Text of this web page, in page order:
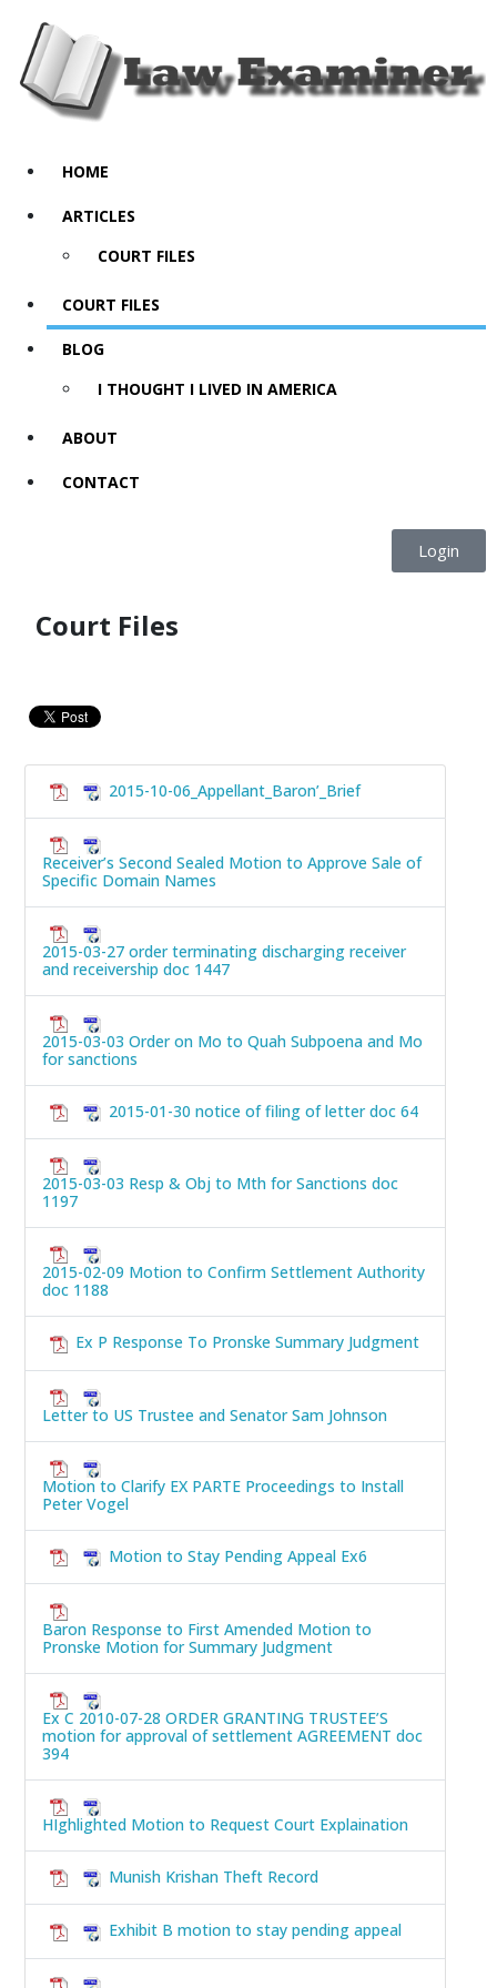
HOME
ARTICLES
COURT FILES
COURT FILES
BLOG
I THOUGHT I LIVED IN AMERICA
ABOUT
CONTACT
Login
Court Files
2015-10-06_Appellant_Baron’_Brief
Receiver’s Second Sealed Motion to Approve Sale of
Specific Domain Names
2015-03-27 order terminating discharging receiver
and receivership doc 1447
2015-03-03 Order on Mo to Quah Subpoena and Mo
for sanctions
2015-01-30 notice of filing of letter doc 64
2015-03-03 Resp & Obj to Mth for Sanctions doc
1197
2015-02-09 Motion to Confirm Settlement Authority
doc 1188
Ex P Response To Pronske Summary Judgment
Letter to US Trustee and Senator Sam Johnson
Motion to Clarify EX PARTE Proceedings to Install
Peter Vogel
Motion to Stay Pending Appeal Ex6
Baron Response to First Amended Motion to
Pronske Motion for Summary Judgment
Ex C 2010-07-28 ORDER GRANTING TRUSTEE’S
motion for approval of settlement AGREEMENT doc
394
HIghlighted Motion to Request Court Explaination
Munish Krishan Theft Record
Exhibit B motion to stay pending appeal